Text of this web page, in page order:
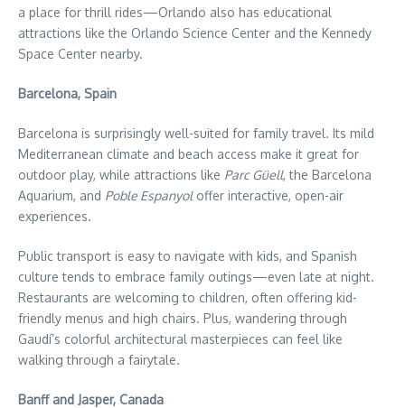
a place for thrill rides—Orlando also has educational
attractions like the Orlando Science Center and the Kennedy
Space Center nearby.
Barcelona, Spain
Barcelona is surprisingly well-suited for family travel. Its mild
Mediterranean climate and beach access make it great for
outdoor play, while attractions like Parc Güell, the Barcelona
Aquarium, and Poble Espanyoloffer interactive, open-air
experiences.
Public transport is easy to navigate with kids, and Spanish
culture tends to embrace family outings—even late at night.
Restaurants are welcoming to children, often offering kid-
friendly menus and high chairs. Plus, wandering through
Gaudí’s colorful architectural masterpieces can feel like
walking through a fairytale.
Banff and Jasper, Canada